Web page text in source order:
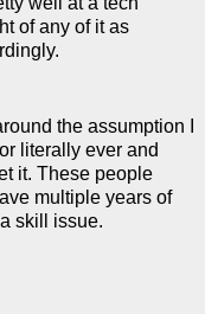
of any of it as
the assumption I
literally ever and
it. These people
multiple years of
skill issue.